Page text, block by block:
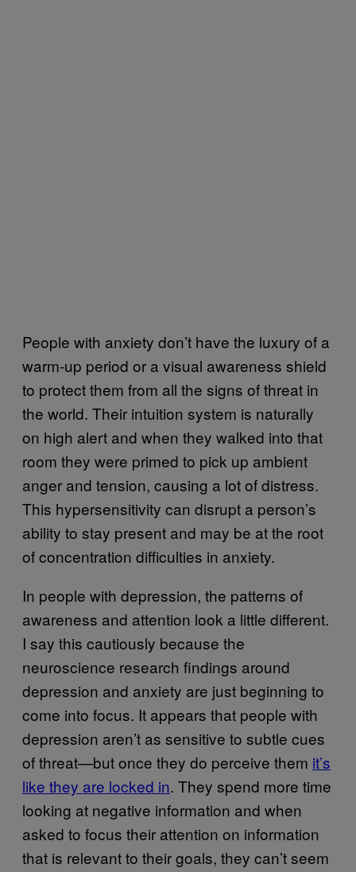
People with anxiety don’t have the luxury of a
warm-up period or a visual awareness shield
to protect them from all the signs of threat in
the world. Their intuition system is naturally
on high alert and when they walked into that
room they were primed to pick up ambient
anger and tension, causing a lot of distress.
This hypersensitivity can disrupt a person’s
ability to stay present and may be at the root
of concentration difficulties in anxiety.
In people with depression, the patterns of
awareness and attention look a little different.
I say this cautiously because the
neuroscience research findings around
depression and anxiety are just beginning to
come into focus. It appears that people with
depression aren’t as sensitive to subtle cues
of threat—but once they do perceive them it’s
like they are locked in. They spend more time
looking at negative information and when
asked to focus their attention on information
that is relevant to their goals, they can’t seem